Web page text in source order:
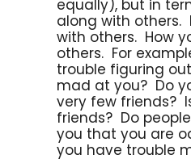
equally), but in
along with others.
with others. How
others. For
trouble figuring
mad at you? Do
very few friends?
friends? Do
you that you are
you have trouble